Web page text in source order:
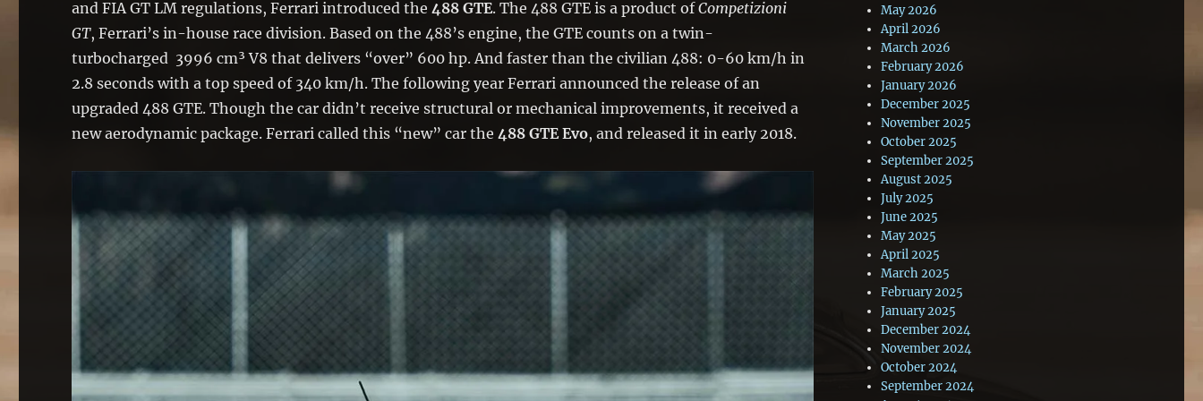
and FIA GT LM regulations, Ferrari introduced the488 GTE. The 488 GTE is a product ofCompetizioni
GT, Ferrari’s in-house race division. Based on the 488’s engine, the GTE counts on a twin-
turbocharged 3996 cm³ V8 that delivers “over” 600 hp. And faster than the civilian 488: 0-60 km/h in
2.8 seconds with a top speed of 340 km/h. The following year Ferrari announced the release of an
upgraded 488 GTE. Though the car didn’t receive structural or mechanical improvements, it received a
new aerodynamic package. Ferrari called this “new” car the488 GTE Evo, and released it in early 2018.
May 2026
April 2026
March 2026
February 2026
January 2026
December 2025
November 2025
October 2025
September 2025
August 2025
July 2025
June 2025
May 2025
April 2025
March 2025
February 2025
January 2025
December 2024
November 2024
October 2024
September 2024